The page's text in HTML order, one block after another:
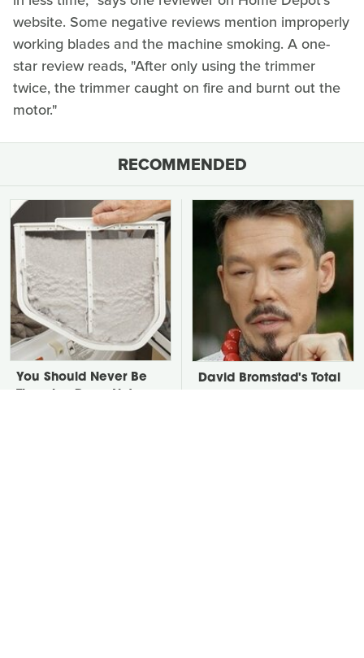
website. Some negative reviews mention improperly
working blades and the machine smoking. A one-
star review reads, "After only using the trimmer
twice, the trimmer caught on fire and burnt out the
motor."
RECOMMENDED
You Should Never Be
David Bromstad's Total